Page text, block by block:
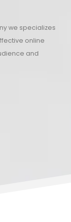
we specializes
online
and